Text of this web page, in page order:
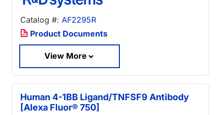
Catalog #: AF2295R
Product Documents
View More
Human 4-1BB Ligand/TNFSF9 Antibody
[Alexa Fluor® 750]